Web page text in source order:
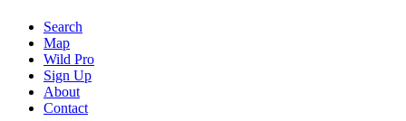
Search
Map
Wild Pro
Sign Up
About
Contact